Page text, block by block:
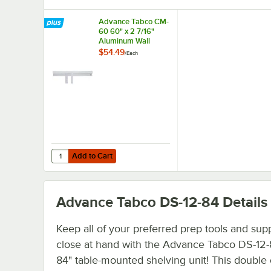
Advance Tabco CM-
60 60" x 2 7/16"
Aluminum Wall
Mounted Ticket
$54.49/Each
Add to Cart
Quantity for Advance Tabco CM-60 60" x 2 7/16"
Add to Cart
Advance Tabco DS-12-84 Details
Keep all of your preferred prep tools and
close at hand with the Advance Tabco DS-12-
84" table-mounted shelving unit! This double